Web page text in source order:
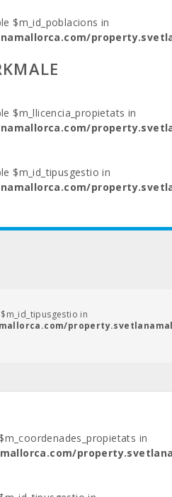
$m_id_poblacions in
$m_llicencia_propietats in
$m_id_tipusgestio in
in
in